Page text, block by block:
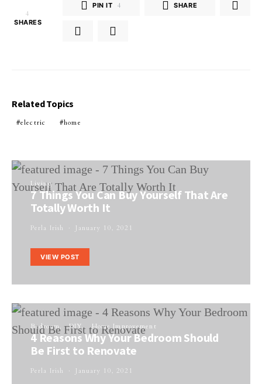
4
SHARES
PIN IT 4 SHARE
Related Topics
electric home
Living
7 Things You Can Buy Yourself That Are
Totally Worth It
Perla Irish January 10, 2021
VIEW POST
Bedroom DIY Home Improvement
4 Reasons Why Your Bedroom Should
Be First to Renovate
Perla Irish January 10, 2021